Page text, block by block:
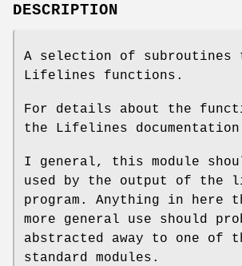
DESCRIPTION
A selection of subroutines
Lifelines functions.
For details about the
the Lifelines
I general, this module
used by the output of the
program. Anything in here
more general use should
abstracted away to one of
standard modules.